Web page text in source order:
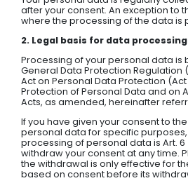
after your consent. An exception to
where the processing of the data is
2. Legal basis for data processing
Processing of your personal data is
General Data Protection Regulation
Act on Personal Data Protection (Act
Protection of Personal Data and on
Acts, as amended, hereinafter
If you have given your consent to
personal data for specific
processing of personal data is Art. 6
withdraw your consent at any time.
the withdrawal is only effective for
based on consent before its